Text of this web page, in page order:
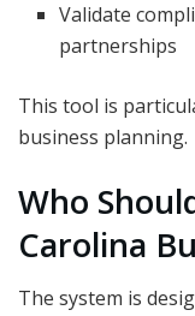
Validate
partnerships
This tool is
business planning.
Who
Carolina
The system is